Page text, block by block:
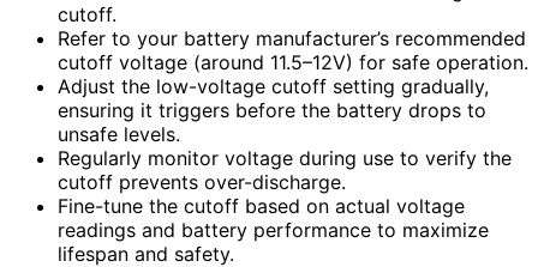
cutoff.
Refer to your battery manufacturer’s recommended
cutoff voltage (around 11.5–12V) for safe operation.
Adjust the low-voltage cutoff setting gradually,
ensuring it triggers before the battery drops to
unsafe levels.
Regularly monitor voltage during use to verify the
cutoff prevents over-discharge.
Fine-tune the cutoff based on actual voltage
readings and battery performance to maximize
lifespan and safety.